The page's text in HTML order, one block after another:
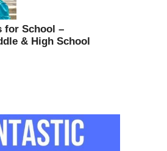
for School –
& High School